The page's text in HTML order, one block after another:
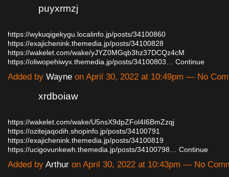
puyxrmzj
https://wykuqigekygu.localinfo.jp/posts/34100860
https://exajichenink.themedia.jp/posts/34100828
https://wakelet.com/wake/yJYZ0MGqb3hz37DCQz4cM
https://oliwopehiwyx.themedia.jp/posts/34100803…
Continue
Added by Wayne on April 30, 2022 at 10:49pm — No
xrdboiaw
https://wakelet.com/wake/U5nsX9dpZFol4I6BmZzqj
https://ozitejaqodih.shopinfo.jp/posts/34100791
https://exajichenink.themedia.jp/posts/34100819
https://ucigovunkewh.themedia.jp/posts/34100798…
Continue
Added by Arthur on April 30, 2022 at 10:43pm — No